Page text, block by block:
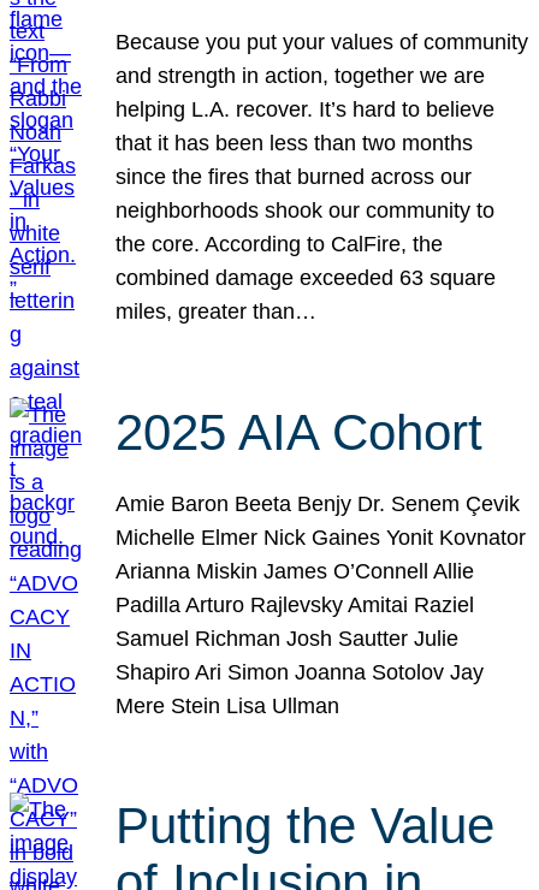
Because you put your values of community
and strength in action, together we are
helping L.A. recover. It’s hard to believe
that it has been less than two months
since the fires that burned across our
neighborhoods shook our community to
the core. According to CalFire, the
combined damage exceeded 63 square
miles, greater than…
2025 AIA Cohort
Amie Baron Beeta Benjy Dr. Senem Çevik
Michelle Elmer Nick Gaines Yonit Kovnator
Arianna Miskin James O’Connell Allie
Padilla Arturo Rajlevsky Amitai Raziel
Samuel Richman Josh Sautter Julie
Shapiro Ari Simon Joanna Sotolov Jay
Mere Stein Lisa Ullman
Putting the Value